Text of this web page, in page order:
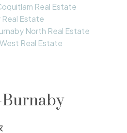
Real Estate
Real Estate
North Real Estate
Real Estate